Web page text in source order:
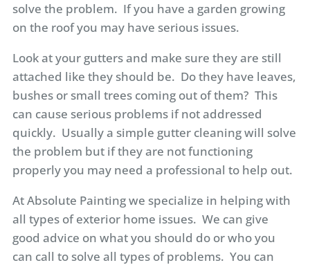
solve the problem. If you have a garden growing
on the roof you may have serious issues.
Look at your gutters and make sure they are still
attached like they should be. Do they have leaves,
bushes or small trees coming out of them? This
can cause serious problems if not addressed
quickly. Usually a simple gutter cleaning will solve
the problem but if they are not functioning
properly you may need a professional to help out.
At Absolute Painting we specialize in helping with
all types of exterior home issues. We can give
good advice on what you should do or who you
can call to solve all types of problems. You can